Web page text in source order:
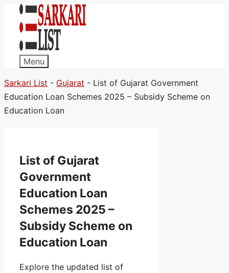
Menu
Sarkari List - Gujarat - List of Gujarat Government
Education Loan Schemes 2025 – Subsidy Scheme on
Education Loan
List of Gujarat
Government
Education Loan
Schemes 2025 –
Subsidy Scheme on
Education Loan
Explore the updated list of